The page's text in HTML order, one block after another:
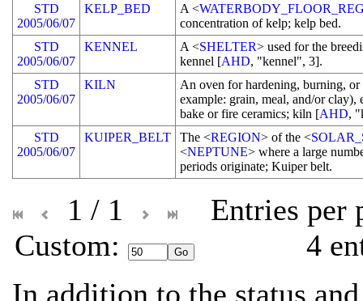
STD
2005/06/07
KELP_BED A <
concentration of kelp; kelp bed.
STD
2005/06/07
KENNEL A <SHELTER> used for the
kennel [AHD, "kennel", 3].
STD
2005/06/07
KILN
An oven for hardening, burning,
example: grain, meal, and/or
bake or fire ceramics; kiln [AHD,
STD
2005/06/07
KUIPER_BELT The <REGION> of the <
<NEPTUNE> where a large
periods originate; Kuiper belt.
1 / 1
Entries per
Custom:
4
In addition to the status